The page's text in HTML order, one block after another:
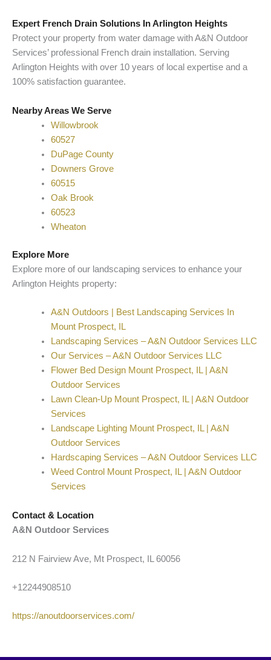
Expert French Drain Solutions In Arlington Heights
Protect your property from water damage with A&N Outdoor
Services’ professional French drain installation. Serving
Arlington Heights with over 10 years of local expertise and a
100% satisfaction guarantee.
Nearby Areas We Serve
Willowbrook
60527
DuPage County
Downers Grove
60515
Oak Brook
60523
Wheaton
Explore More
Explore more of our landscaping services to enhance your
Arlington Heights property:
A&N Outdoors | Best Landscaping Services In
Mount Prospect, IL
Landscaping Services – A&N Outdoor Services LLC
Our Services – A&N Outdoor Services LLC
Flower Bed Design Mount Prospect, IL | A&N
Outdoor Services
Lawn Clean-Up Mount Prospect, IL | A&N Outdoor
Services
Landscape Lighting Mount Prospect, IL | A&N
Outdoor Services
Hardscaping Services – A&N Outdoor Services LLC
Weed Control Mount Prospect, IL | A&N Outdoor
Services
Contact & Location
A&N Outdoor Services
212 N Fairview Ave, Mt Prospect, IL 60056
+12244908510
https://anoutdoorservices.com/